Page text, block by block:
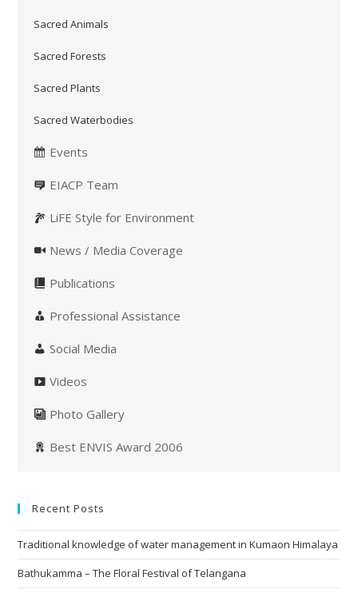
Sacred Animals
Sacred Forests
Sacred Plants
Sacred Waterbodies
Events
EIACP Team
LiFE Style for Environment
News / Media Coverage
Publications
Professional Assistance
Social Media
Videos
Photo Gallery
Best ENVIS Award 2006
Recent Posts
Traditional knowledge of water management in Kumaon Himalaya
Bathukamma – The Floral Festival of Telangana